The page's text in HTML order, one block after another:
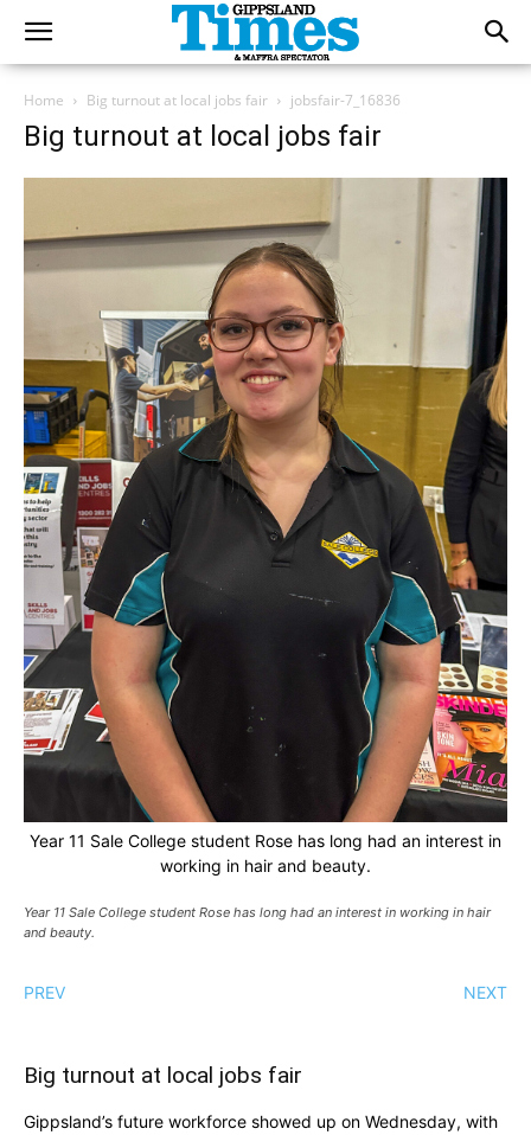
Home Big turnout at local jobs fair jobsfair-7_16836
Big turnout at local jobs fair
Year 11 Sale College student Rose has long had an interest in
working in hair and beauty.
Year 11 Sale College student Rose has long had an interest in working in hair
and beauty.
PREV NEXT
Big turnout at local jobs fair
Gippsland’s future workforce showed up on Wednesday, with